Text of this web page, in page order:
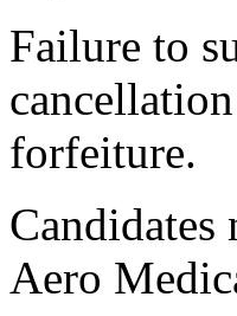
Failure to
forfeiture.
Candidates
Aero